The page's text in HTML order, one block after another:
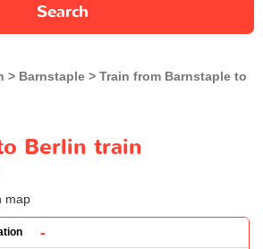
Search
Barnstaple
Train from Barnstaple to
Berlin train
-